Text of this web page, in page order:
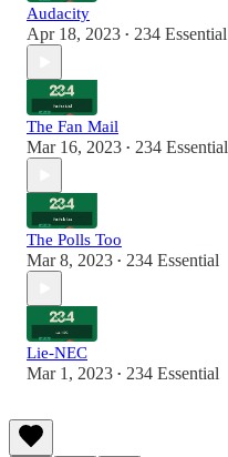
Audacity
Apr 18, 2023 • 234 Essential
The Fan Mail
Mar 16, 2023 • 234 Essential
The Polls Too
Mar 8, 2023 • 234 Essential
Lie-NEC
Mar 1, 2023 • 234 Essential